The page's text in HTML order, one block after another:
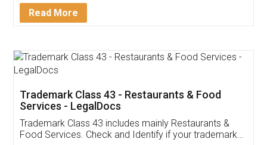
Thank you Legal docs! I've applied FSSAI
(Pooja) was prompt and very helpful. I had to
reach out to them periodically because of an
input error from my end. Pooja was very patient
in handling this issue. She had assisted me till